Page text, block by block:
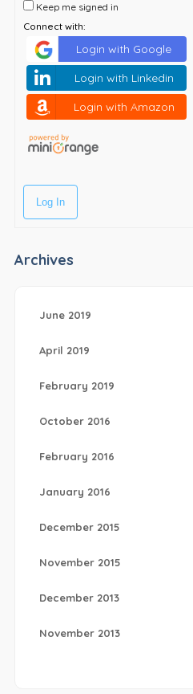
Keep me signed in
Connect with:
Login with Google
Login with Linkedin
Login with Amazon
Log In
Archives
June 2019
April 2019
February 2019
October 2016
February 2016
January 2016
December 2015
November 2015
December 2013
November 2013